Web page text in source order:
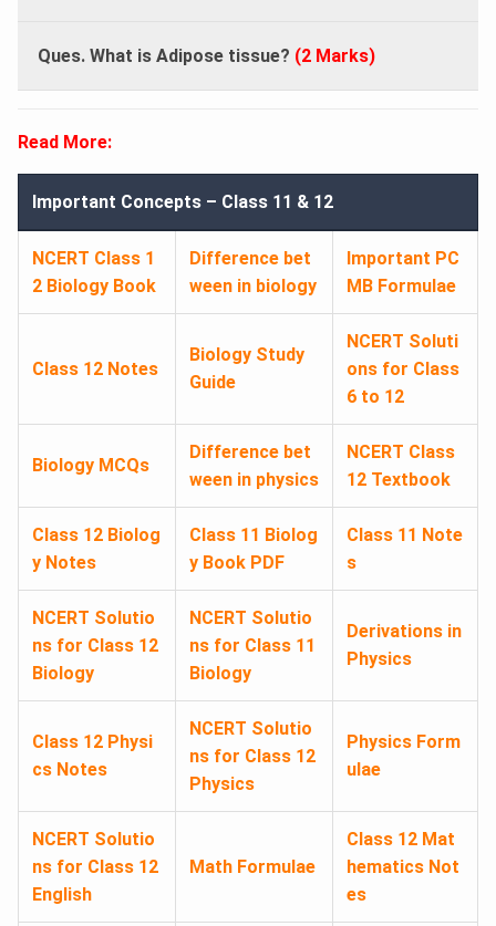
Ques. What is Adipose tissue? (2 Marks)
Read More:
Important Concepts – Class 11 & 12
NCERT Class 1
2 Biology Book
Difference bet
ween in biology
Important PC
MB Formulae
Class 12 Notes
Biology Study
Guide
NCERT Soluti
ons for Class
6 to 12
Biology MCQs
Difference bet
ween in physics
NCERT Class
12 Textbook
Class 12 Biolog
y Notes
Class 11 Biolog
y Book PDF
Class 11 Note
s
NCERT Solutio
ns for Class 12
Biology
NCERT Solutio
ns for Class 11
Biology
Derivations in
Physics
Class 12 Physi
cs Notes
NCERT Solutio
ns for Class 12
Physics
Physics Form
ulae
NCERT Solutio
ns for Class 12
English
Math Formulae
Class 12 Mat
hematics Not
es